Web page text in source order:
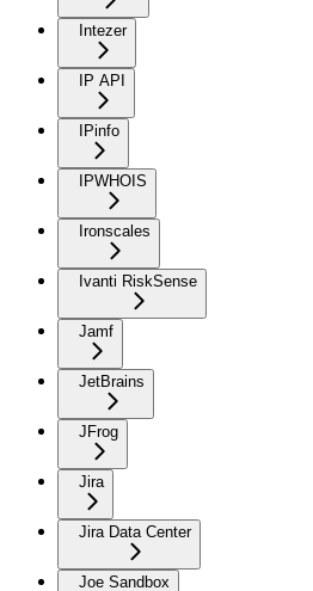
Intezer
IP API
IPinfo
IPWHOIS
Ironscales
Ivanti RiskSense
Jamf
JetBrains
JFrog
Jira
Jira Data Center
Joe Sandbox